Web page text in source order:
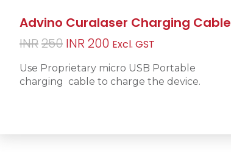
Advino Curalaser Charging Cable
INR250 Original
price
was:
INR 200 Current
price
is:
Excl. GST
Use Proprietary micro USB Portable
charging cable to charge the device.